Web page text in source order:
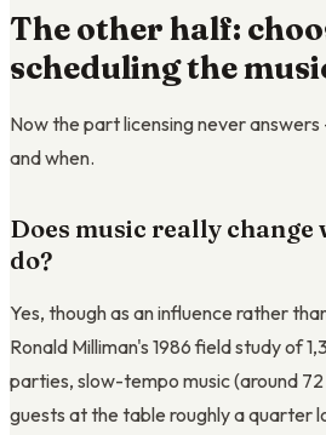
The other half:
scheduling the
Now the part licensing never
and when.
Does music really change
do?
Yes, though as an influence rather
Ronald Milliman's 1986 field study of
parties, slow-tempo music (around
guests at the table roughly a quarter